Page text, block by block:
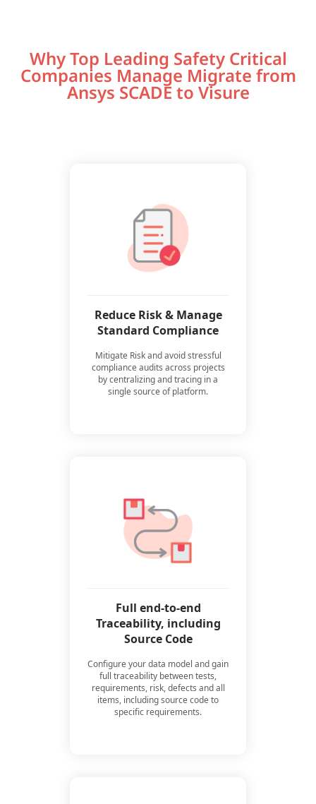
Why Top Leading Safety Critical
Companies Manage Migrate from
Ansys SCADE to Visure
Reduce Risk & Manage
Standard Compliance
Mitigate Risk and avoid stressful
compliance audits across projects
by centralizing and tracing in a
single source of platform.
Full end-to-end
Traceability, including
Source Code
Configure your data model and gain
full traceability between tests,
requirements, risk, defects and all
items, including source code to
specific requirements.